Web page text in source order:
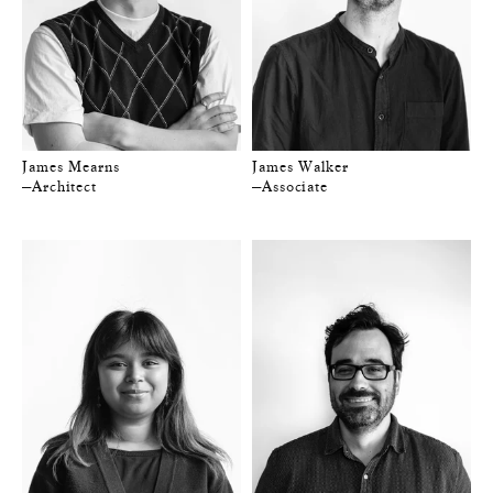
James Mearns
—Architect
James Walker
—Associate